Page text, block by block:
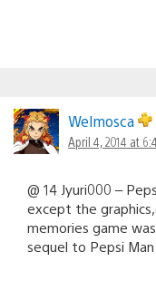
Welmosca
April 4, 2014 at
@ 14 Jyuri000 –
except the
memories game
sequel to Pepsi